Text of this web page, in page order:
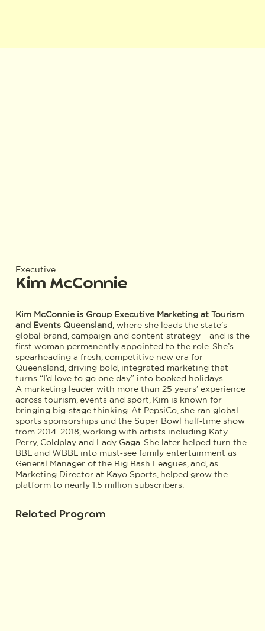
Executive
Kim McConnie
Kim McConnie is Group Executive Marketing at Tourism
and Events Queensland,where she leads the state’s
global brand, campaign and content strategy – and is the
first woman permanently appointed to the role. She’s
spearheading a fresh, competitive new era for
Queensland, driving bold, integrated marketing that
turns “I’d love to go one day” into booked holidays.
A marketing leader with more than 25 years’ experience
across tourism, events and sport, Kim is known for
bringing big‑stage thinking. At PepsiCo, she ran global
sports sponsorships and the Super Bowl half‑time show
from 2014–2018, working with artists including Katy
Perry, Coldplay and Lady Gaga. She later helped turn the
BBL and WBBL into must‑see family entertainment as
General Manager of the Big Bash Leagues, and, as
Marketing Director at Kayo Sports, helped grow the
platform to nearly 1.5 million subscribers.
Related Program